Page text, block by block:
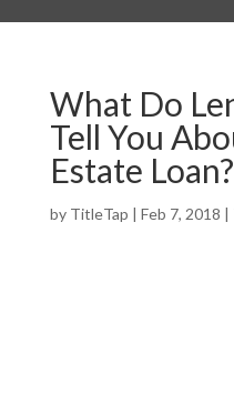
What Do
Tell You
Estate Loan?
by TitleTap | Feb 7, 2018 |